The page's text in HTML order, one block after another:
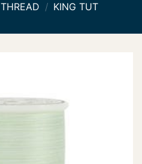
THREAD / KING TUT